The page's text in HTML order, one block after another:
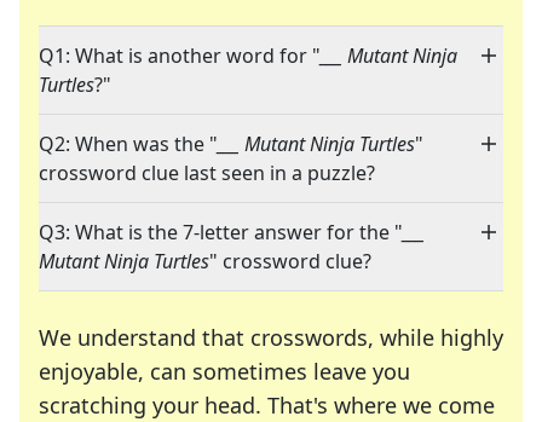
Q1: What is another word for " ___ Mutant Ninja
Turtles?"
Q2: When was the " ___ Mutant Ninja Turtles"
crossword clue last seen in a puzzle?
Q3: What is the 7-letter answer for the "
Mutant Ninja Turtles" crossword clue?
We understand that crosswords, while highly
enjoyable, can sometimes leave you
scratching your head. That's where we come